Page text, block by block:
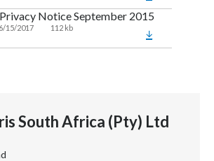
Notice September 2015
15/2017 112 kb
South Africa (Pty) Ltd